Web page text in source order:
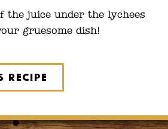
the juice under the lychees
gruesome dish!
recipe